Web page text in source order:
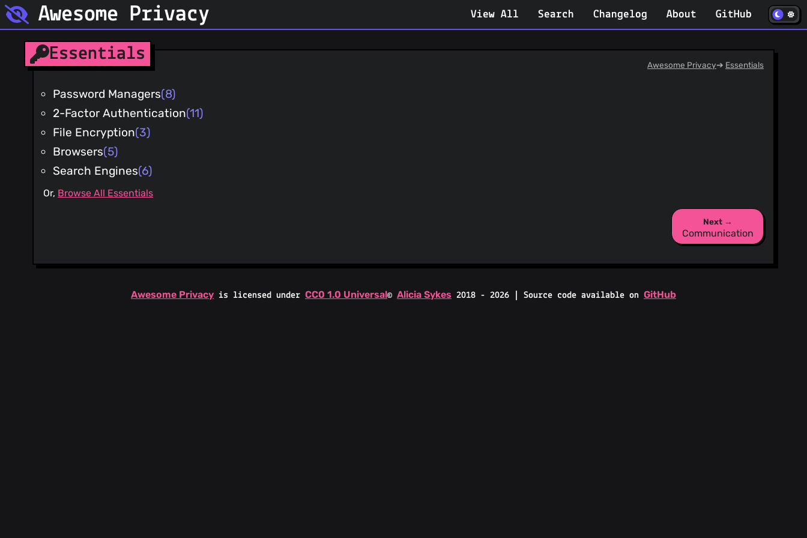
Awesome Privacy View All Search Changelog About GitHub (opens
Awesome Privacy➔ Essentials
Essentials
Password Managers(8)
2-Factor Authentication(11)
File Encryption(3)
Browsers(5)
Search Engines(6)
Or, Browse All Essentials
Next →
Communication
Awesome Privacy is licensed under CC0 1.0 Universal© Alicia Sykes 2018 - 2026 | Source code available on GitHub